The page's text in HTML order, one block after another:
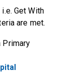
Get With
are met.
Primary